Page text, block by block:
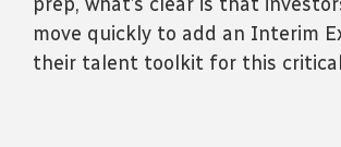
move quickly to add an Interim
their talent toolkit for this